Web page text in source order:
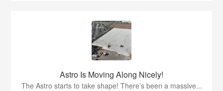
Astro Is Moving Along Nicely!
The Astro starts to take shape! There’s been a massive...